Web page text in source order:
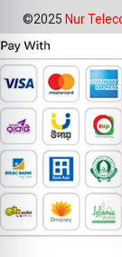
©2025 Nur